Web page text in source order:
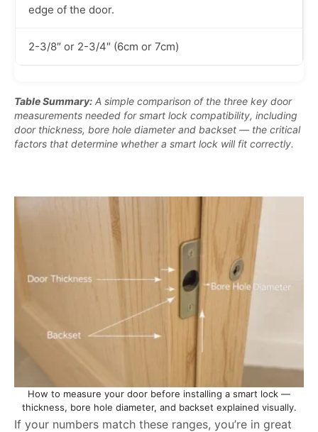
edge of the door.
2-3/8″ or 2-3/4″ (6cm or 7cm)
Table Summary: A simple comparison of the three key door
measurements needed for smart lock compatibility, including
door thickness, bore hole diameter and backset — the critical
factors that determine whether a smart lock will fit correctly.
How to measure your door before installing a smart lock —
thickness, bore hole diameter, and backset explained visually.
If your numbers match these ranges, you’re in great